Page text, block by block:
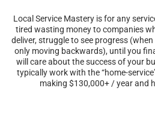
Local Service Mastery is for any
tired wasting money to companies
deliver, struggle to see progress
only moving backwards), until you
will care about the success of your
typically work with the “home-
making $130,000+ / year and